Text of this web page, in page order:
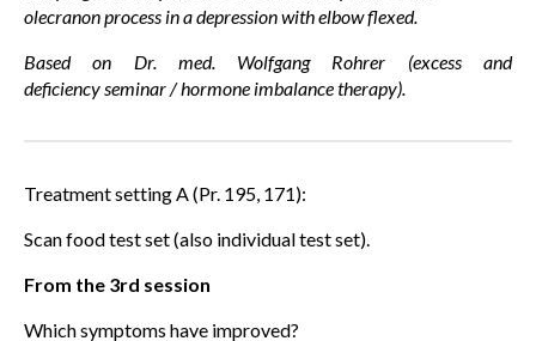
olecranon process in a depression with elbow flexed.
Based on Dr. med. Wolfgang Rohrer (excess and
deficiency seminar / hormone imbalance therapy).
Treatment setting A (Pr. 195, 171):
Scan food test set (also individual test set).
From the 3rd session
Which symptoms have improved?